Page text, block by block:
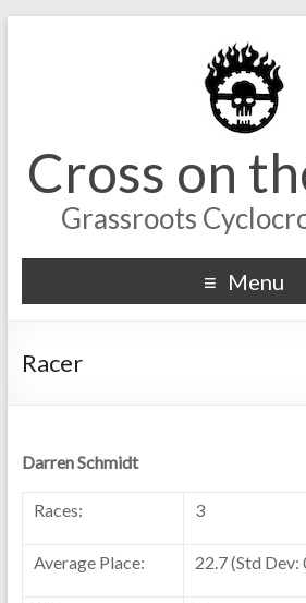
Cross on
Grassroots
Menu
Racer
Darren Schmidt
Races: 3
Average Place: 22.7 (Std Dev: